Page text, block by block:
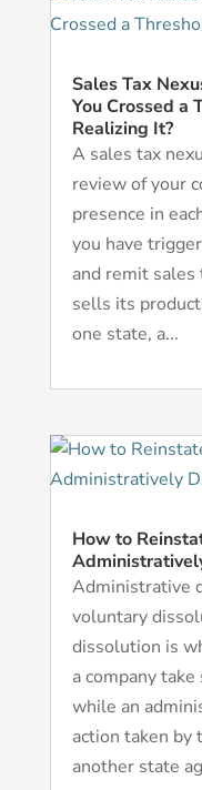
Sales Tax
You Crossed a
Realizing It?
A sales tax
review of your
presence in
you have
and remit sales
sells its
one state, a...
How to
Administrative
voluntary
dissolution is
a company
while an
action taken by
another state